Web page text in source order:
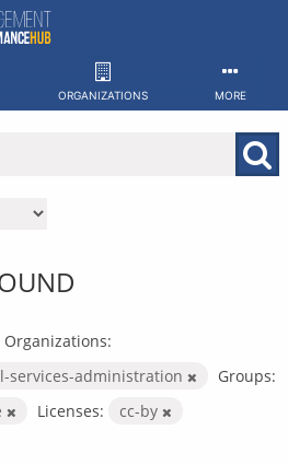
ORGANIZATIONS MORE
Organizations:
services-administration
Groups:
Licenses: cc-by